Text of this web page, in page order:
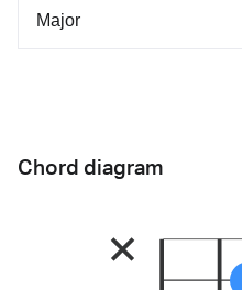
Chord diagram